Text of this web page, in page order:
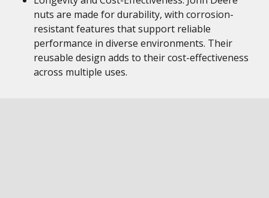
nuts are made for durability, with corrosion-
resistant features that support reliable
performance in diverse environments. Their
reusable design adds to their cost-effectiveness
across multiple uses.